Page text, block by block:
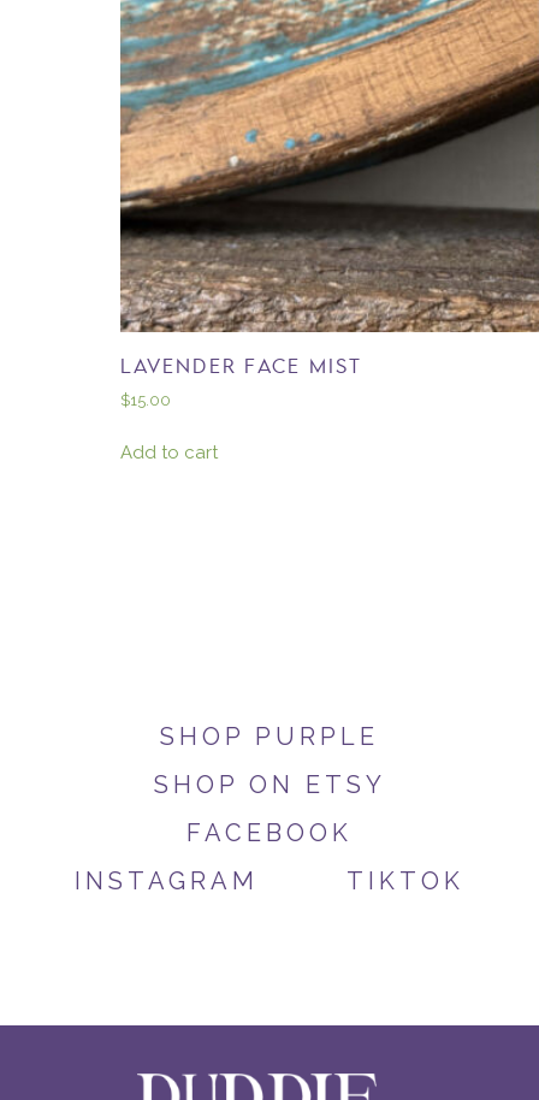
LAVENDER FACE MIST
$15.00
Add to cart
SHOP PURPLE
SHOP ON ETSY
FACEBOOK
INSTAGRAM
TIKTOK